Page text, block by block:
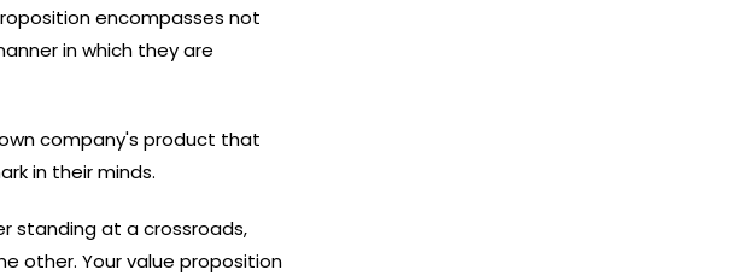
encompasses not
in which they are
company's product that
in their minds.
standing at a crossroads,
other. Your value proposition